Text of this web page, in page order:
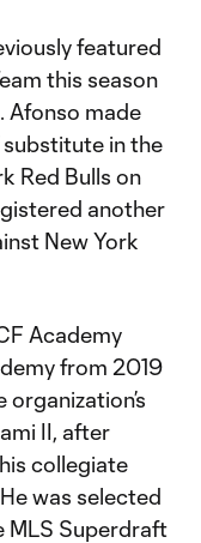
featured
this season
Afonso made
substitute in the
Red Bulls on
another
New York
Academy
from 2019
II, after
collegiate
was selected
MLS Superdraft